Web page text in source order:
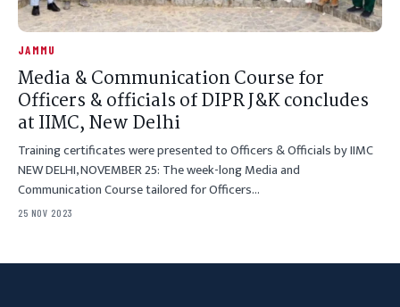
JAMMU
Media & Communication Course for
Officers & officials of DIPR J&K concludes
at IIMC, New Delhi
Training certificates were presented to Officers & Officials by IIMC
NEW DELHI, NOVEMBER 25: The week-long Media and
Communication Course tailored for Officers…
25 NOV 2023